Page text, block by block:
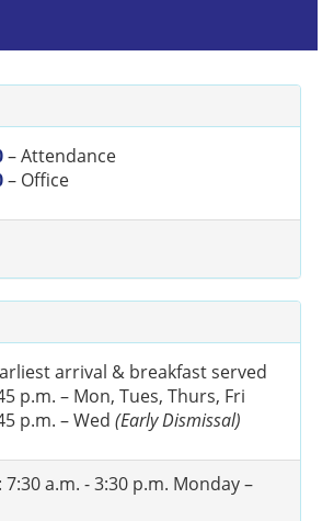
– Attendance
– Office
arrival & breakfast served
p.m. – Mon, Tues, Thurs, Fri
p.m. – Wed (Early Dismissal)
a.m. - 3:30 p.m. Monday –